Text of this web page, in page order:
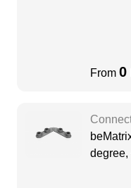
From 0
degree,